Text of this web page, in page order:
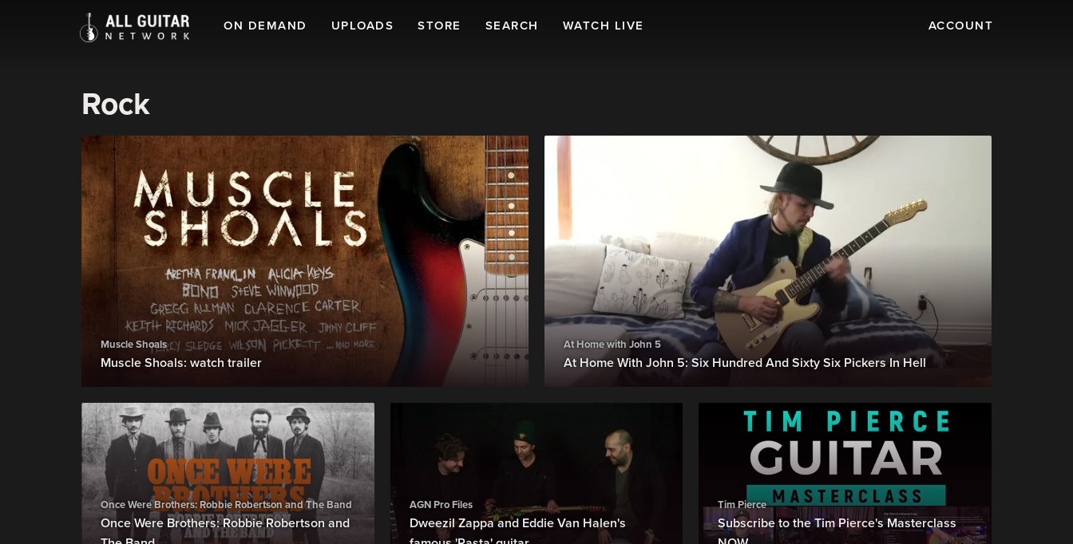
ON DEMAND UPLOADS STORE SEARCH WATCH LIVE ACCOUNT
Rock
Muscle Shoals
Muscle Shoals: watch trailer
At Home with John 5
At Home With John 5: Six Hundred And Sixty Six Pickers In Hell
Once Were Brothers: Robbie Robertson and The Band
Once Were Brothers: Robbie Robertson and
AGN Pro Files
Dweezil Zappa and Eddie Van Halen's
Tim Pierce
Subscribe to the Tim Pierce's Masterclass